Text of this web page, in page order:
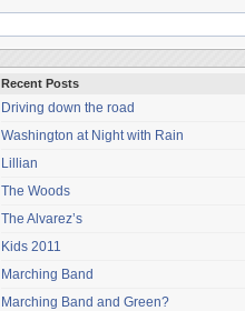
Recent Posts
Driving down the road
Washington at Night with Rain
Lillian
The Woods
The Alvarez’s
Kids 2011
Marching Band
Marching Band and Green?